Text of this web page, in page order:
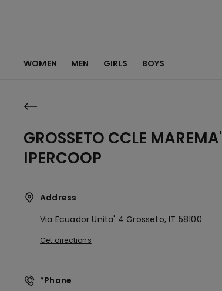
WOMEN MEN GIRLS BOYS
GROSSETO CCLE MAREMA'
IPERCOOP
Address
Via Ecuador Unita' 4 Grosseto, IT 58100
Get directions
*Phone